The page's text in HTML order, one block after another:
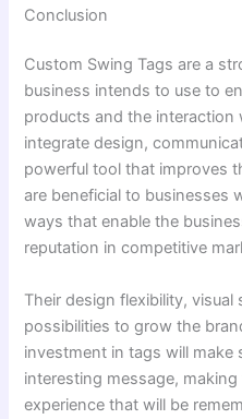
Conclusion
Custom Swing Tags are a
business intends to use to
products and the interaction
integrate design,
powerful tool that improves
are beneficial to businesses
ways that enable the
reputation in competitive
Their design flexibility,
possibilities to grow the
investment in tags will make
interesting message,
experience that will be